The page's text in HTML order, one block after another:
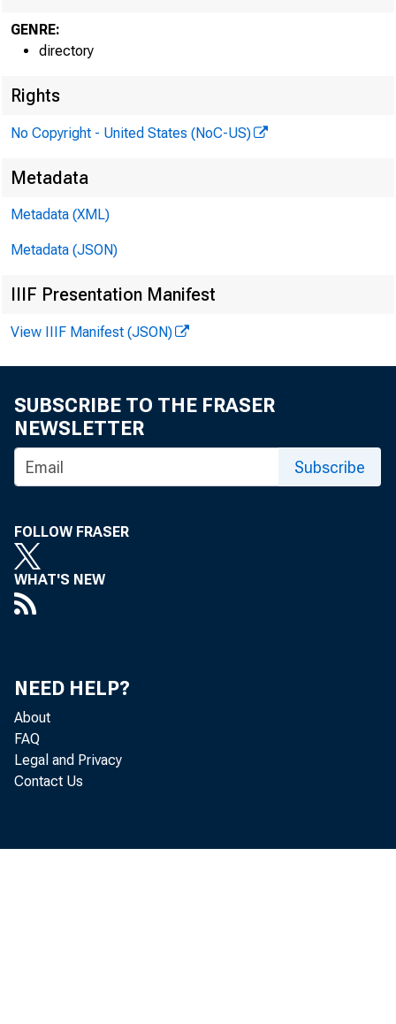
GENRE:
directory
Rights
No Copyright - United States (NoC-US)
Metadata
Metadata (XML)
Metadata (JSON)
IIIF Presentation Manifest
View IIIF Manifest (JSON)
SUBSCRIBE TO THE FRASER
NEWSLETTER
Subscribe
FOLLOW FRASER
WHAT'S NEW
NEED HELP?
About
FAQ
Legal and Privacy
Contact Us